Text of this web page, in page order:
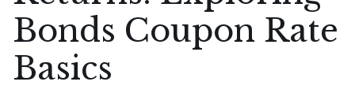
Bonds Coupon Rate
Basics